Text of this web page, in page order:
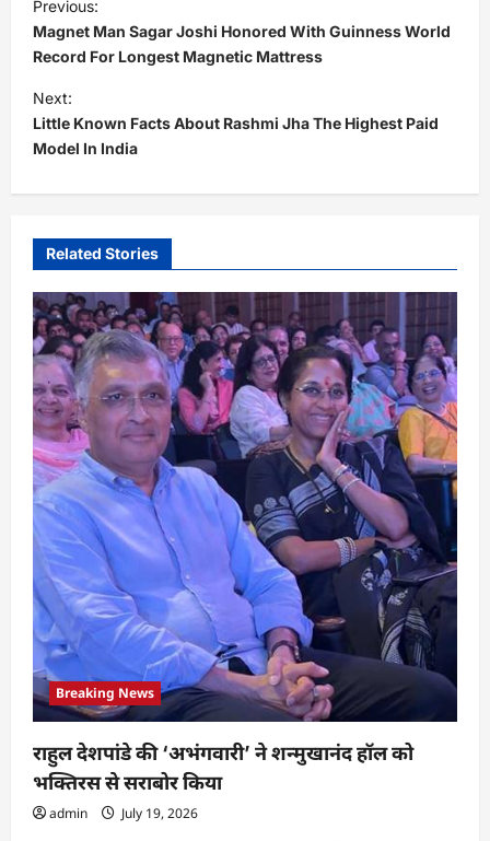
o
s
t
n
a
v
g
a
t
i
o
n
Previous:
Magnet Man Sagar Joshi Honored With Guinness World
Record For Longest Magnetic Mattress
Next:
Little Known Facts About Rashmi Jha The Highest Paid
Model In India
Related Stories
Breaking News
राहुल देशपांडे की ‘अभंगवारी’ ने शन्मुखानंद हॉल को
भक्तिरस से सराबोर किया
admin July 19, 2026